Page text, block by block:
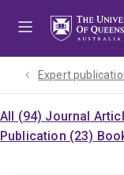
Expert
All (94) Journal
Publication (23)